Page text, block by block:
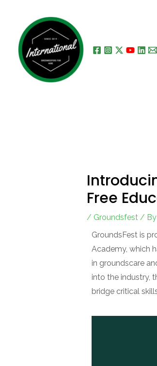
content
Free
/ Groundsfest/ By
GroundsFest is
Academy, which
in groundscare
into the industry,
bridge critical